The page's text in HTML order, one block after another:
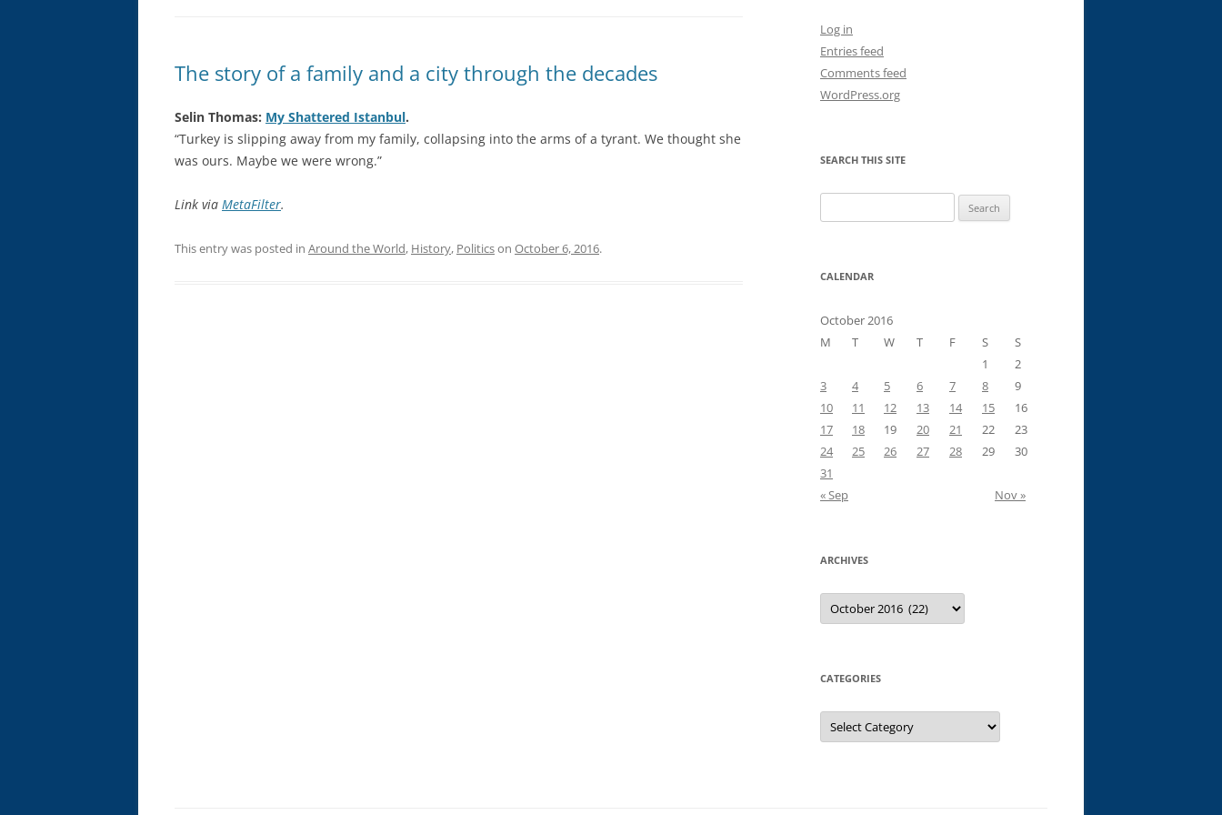
The story of a family and a city through the decades
Selin Thomas: My Shattered Istanbul.
“Turkey is slipping away from my family, collapsing into the arms of a tyrant. We thought she
was ours. Maybe we were wrong.”
Link via MetaFilter.
This entry was posted in Around the World, History, Politicson October 6, 2016.
Log in
Entries feed
Comments feed
WordPress.org
SEARCH THIS SITE
for:
CALENDAR
October 2016
M
T W T F S
S
1
2
3
4 5 6 7 8
9
10
11 12 13 14 15
16
17
18 19 20 21 22
23
24
25 26 27 28 29
30
31
« Sep
Nov »
ARCHIVES
Archives
CATEGORIES
Categories